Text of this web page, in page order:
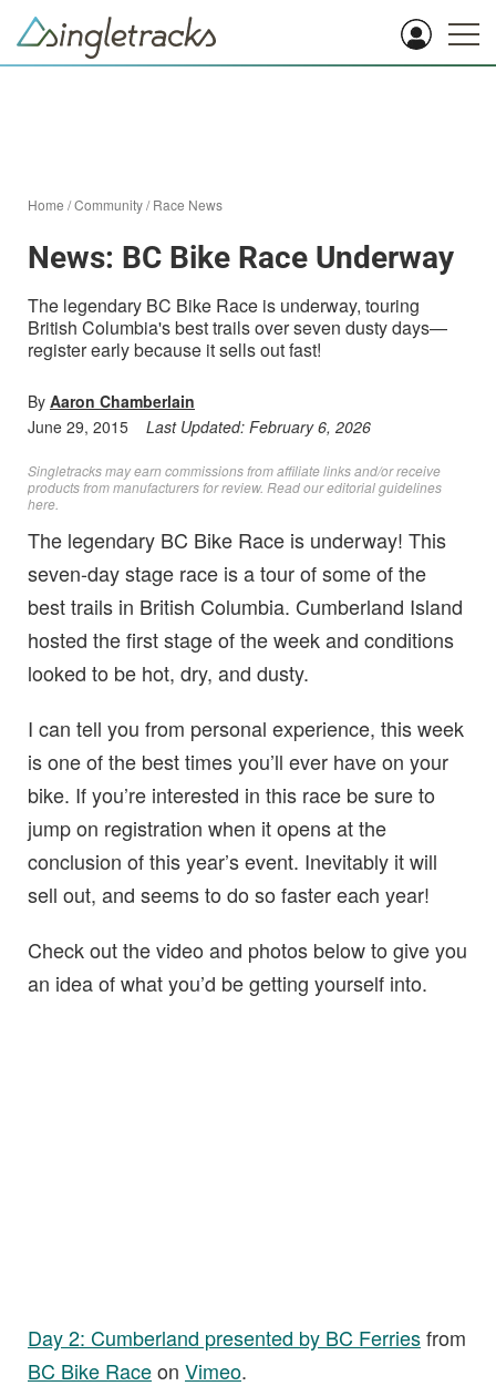
Home /Community/Race News
News: BC Bike Race Underway
The legendary BC Bike Race is underway, touring
British Columbia's best trails over seven dusty days—
register early because it sells out fast!
By Aaron Chamberlain
June 29, 2015
Last Updated: February 6, 2026
Singletracks may earn commissions from affiliate links and/or receive
products from manufacturers for review. Readour editorial guidelines
here
The legendary BC Bike Race is underway! This
seven-day stage race is a tour of some of the
best trails in British Columbia. Cumberland Island
hosted the first stage of the week and conditions
looked to be hot, dry, and dusty.
I can tell you from personal experience, this week
is one of the best times you’ll ever have on your
bike. If you’re interested in this race be sure to
jump on registration when it opens at the
conclusion of this year’s event. Inevitably it will
sell out, and seems to do so faster each year!
Check out the video and photos below to give you
an idea of what you’d be getting yourself into.
Day 2: Cumberland presented by BC Ferriesfrom
BC Bike Raceon Vimeo.